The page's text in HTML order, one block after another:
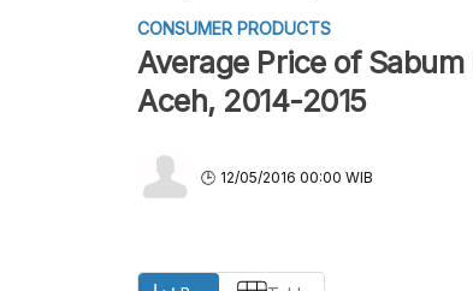
CONSUMER PRODUCTS
Average Price of
Aceh, 2014-2015
12/05/2016 00:00 WIB